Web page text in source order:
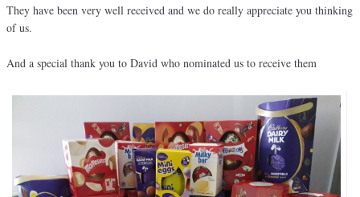
They have been very well received and we do really appreciate you thinking
of us.
And a special thank you to David who nominated us to receive them